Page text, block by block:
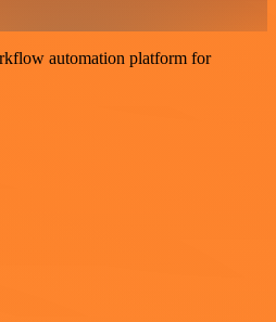
automation platform for